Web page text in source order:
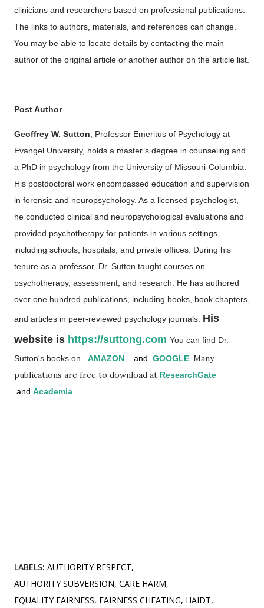
clinicians and researchers based on professional publications.
The links to authors, materials, and references can change.
You may be able to locate details by contacting the main
author of the original article or another author on the article list.
Post Author
Geoffrey W. Sutton , Professor Emeritus of Psychology at
Evangel University, holds a master’s degree in counseling and
a PhD in psychology from the University of Missouri-Columbia.
His postdoctoral work encompassed education and supervision
in forensic and neuropsychology. As a licensed psychologist,
he conducted clinical and neuropsychological evaluations and
provided psychotherapy for patients in various settings,
including schools, hospitals, and private offices. During his
tenure as a professor, Dr. Sutton taught courses on
psychotherapy, assessment, and research. He has authored
over one hundred publications, including books, book chapters,
and articles in peer-reviewed psychology journals. His
website is https://suttong.com You can find Dr.
Sutton's books on
AMAZON and GOOGLE. Many
publications are free to download at ResearchGate
and Academia
LABELS: AUTHORITY RESPECT
AUTHORITY SUBVERSION CARE HARM
EQUALITY FAIRNESS FAIRNESS CHEATING HAIDT